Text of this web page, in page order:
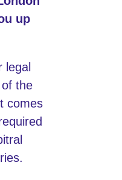
up
legal
the
comes